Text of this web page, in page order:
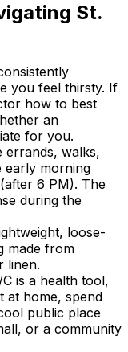
St.
you feel thirsty. If
how to best
an
for you.
errands, walks,
early morning
6 PM). The
during the
loose-
made from
linen.
is a health tool,
at home, spend
public place
or a community